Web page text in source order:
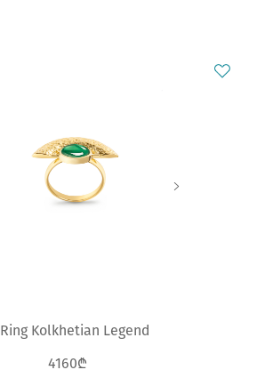
Ring Kolkhetian Legend
4160₾